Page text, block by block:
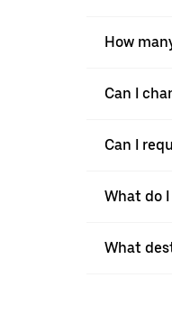
How
Can I
Can I
What do
What